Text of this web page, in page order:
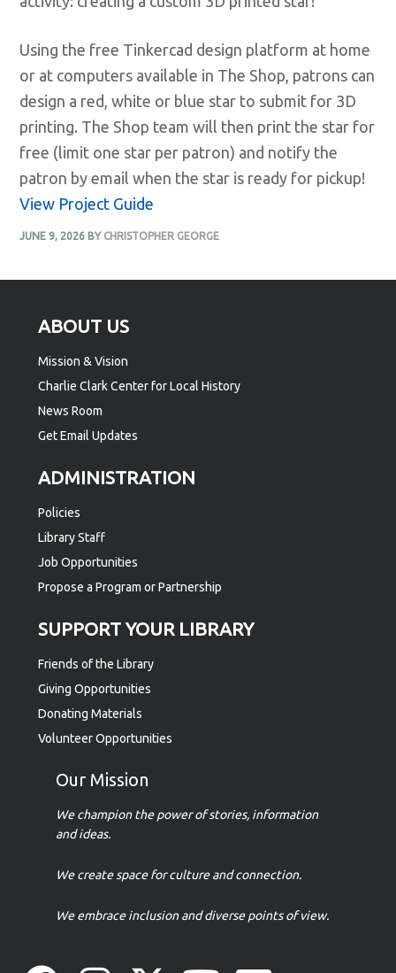
Using the free Tinkercad design platform at home
or at computers available in The Shop, patrons can
design a red, white or blue star to submit for 3D
printing. The Shop team will then print the star for
free (limit one star per patron) and notify the
patron by email when the star is ready for pickup!
View Project Guide
JUNE 9, 2026 BY CHRISTOPHER GEORGE
Footer
ABOUT US
Mission & Vision
Charlie Clark Center for Local History
News Room
Get Email Updates
ADMINISTRATION
Policies
Library Staff
Job Opportunities
Propose a Program or Partnership
SUPPORT YOUR LIBRARY
Friends of the Library
Giving Opportunities
Donating Materials
Volunteer Opportunities
Our Mission
We champion the power of stories, information
and ideas.
We create space for culture and connection.
We embrace inclusion and diverse points of view.